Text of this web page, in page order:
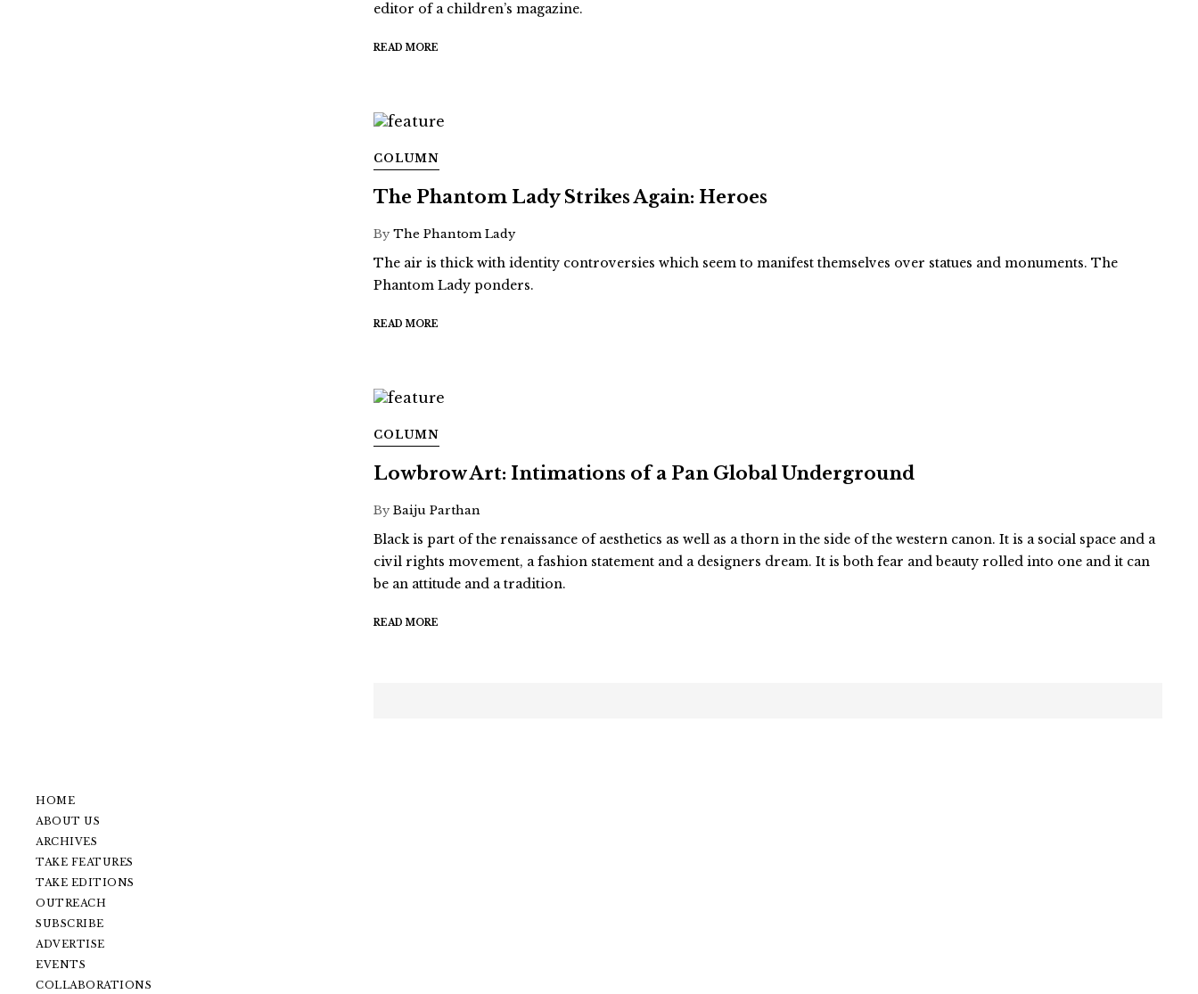
editor of a children’s magazine.
READ MORE
COLUMN
The Phantom Lady Strikes Again: Heroes
ByThe Phantom Lady
The air is thick with identity controversies which seem to manifest themselves over statues and monuments. The
Phantom Lady ponders.
READ MORE
COLUMN
Lowbrow Art: Intimations of a Pan Global Underground
ByBaiju Parthan
Black is part of the renaissance of aesthetics as well as a thorn in the side of the western canon. It is a social space and a
civil rights movement, a fashion statement and a designers dream. It is both fear and beauty rolled into one and it can
be an attitude and a tradition.
READ MORE
HOME
ABOUT US
ARCHIVES
TAKE FEATURES
TAKE EDITIONS
OUTREACH
SUBSCRIBE
ADVERTISE
EVENTS
COLLABORATIONS